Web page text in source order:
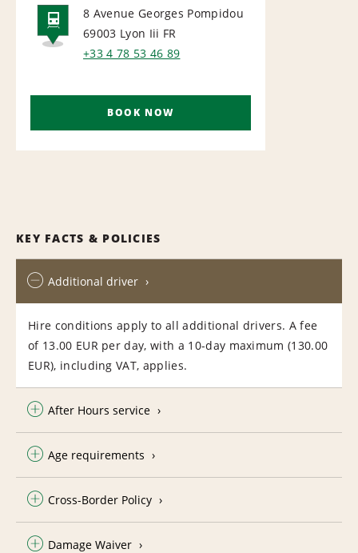
RAIL
8 Avenue Georges Pompidou
69003 Lyon Iii FR
+33 4 78 53 46 89
BOOK NOW
KEY FACTS & POLICIES
Additional driver
Hire conditions apply to all additional drivers. A fee
of 13.00 EUR per day, with a 10-day maximum (130.00
EUR), including VAT, applies.
After Hours service
Age requirements
Cross-Border Policy
Damage Waiver